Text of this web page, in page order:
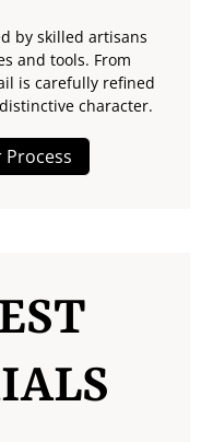
by skilled artisans
and tools. From
is carefully refined
character.